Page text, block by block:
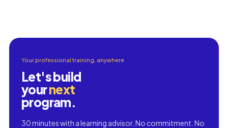
Your professional training, anywhere
Let's build
yournext
program.
30 minutes with a learning advisor. No commitment. No